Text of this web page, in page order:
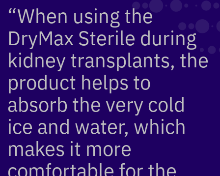
“When using the
DryMax Sterile during
kidney transplants, the
product helps to
absorb the very cold
ice and water, which
makes it more
comfortable for the